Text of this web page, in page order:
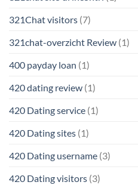
321Chat visitors (7)
321chat-overzicht Review (1)
400 payday loan (1)
420 dating review (1)
420 Dating service (1)
420 Dating sites (1)
420 Dating username (3)
420 Dating visitors (3)